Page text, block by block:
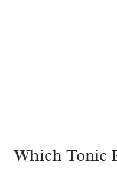
Which Tonic